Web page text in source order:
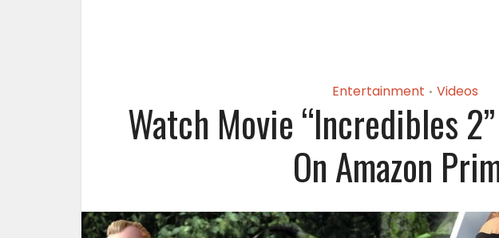
Entertainment • Videos
Watch Movie “Incredibles
On Amazon